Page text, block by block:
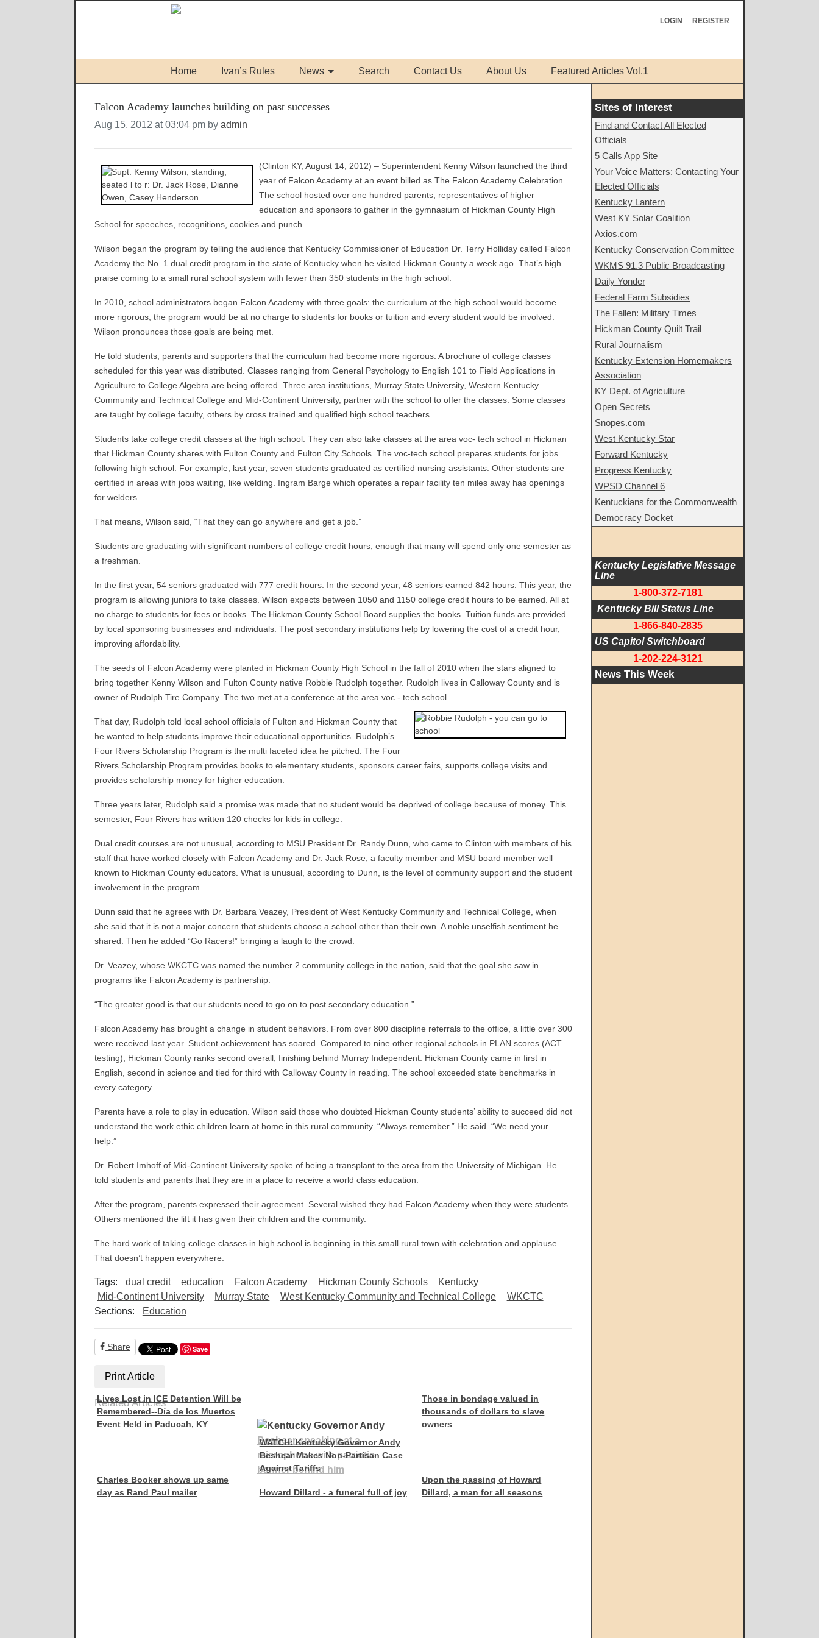
LOGIN REGISTER
Home Ivan’s Rules News Search Contact Us About Us Featured Articles Vol.1
Falcon Academy launches building on past successes
Aug 15, 2012 at 03:04 pm by admin
(Clinton KY, August 14, 2012) – Superintendent Kenny Wilson launched the third
year of Falcon Academy at an event billed as The Falcon Academy Celebration.
The school hosted over one hundred parents, representatives of higher
education and sponsors to gather in the gymnasium of Hickman County High
School for speeches, recognitions, cookies and punch.
Wilson began the program by telling the audience that Kentucky Commissioner of Education Dr. Terry Holliday called Falcon
Academy the No. 1 dual credit program in the state of Kentucky when he visited Hickman County a week ago. That’s high
praise coming to a small rural school system with fewer than 350 students in the high school.
In 2010, school administrators began Falcon Academy with three goals: the curriculum at the high school would become
more rigorous; the program would be at no charge to students for books or tuition and every student would be involved.
Wilson pronounces those goals are being met.
He told students, parents and supporters that the curriculum had become more rigorous. A brochure of college classes
scheduled for this year was distributed. Classes ranging from General Psychology to English 101 to Field Applications in
Agriculture to College Algebra are being offered. Three area institutions, Murray State University, Western Kentucky
Community and Technical College and Mid-Continent University, partner with the school to offer the classes. Some classes
are taught by college faculty, others by cross trained and qualified high school teachers.
Students take college credit classes at the high school. They can also take classes at the area voc- tech school in Hickman
that Hickman County shares with Fulton County and Fulton City Schools. The voc-tech school prepares students for jobs
following high school. For example, last year, seven students graduated as certified nursing assistants. Other students are
certified in areas with jobs waiting, like welding. Ingram Barge which operates a repair facility ten miles away has openings
for welders.
That means, Wilson said, “That they can go anywhere and get a job.”
Students are graduating with significant numbers of college credit hours, enough that many will spend only one semester as
a freshman.
In the first year, 54 seniors graduated with 777 credit hours. In the second year, 48 seniors earned 842 hours. This year, the
program is allowing juniors to take classes. Wilson expects between 1050 and 1150 college credit hours to be earned. All at
no charge to students for fees or books. The Hickman County School Board supplies the books. Tuition funds are provided
by local sponsoring businesses and individuals. The post secondary institutions help by lowering the cost of a credit hour,
improving affordability.
The seeds of Falcon Academy were planted in Hickman County High School in the fall of 2010 when the stars aligned to
bring together Kenny Wilson and Fulton County native Robbie Rudolph together. Rudolph lives in Calloway County and is
owner of Rudolph Tire Company. The two met at a conference at the area voc - tech school.
That day, Rudolph told local school officials of Fulton and Hickman County that
he wanted to help students improve their educational opportunities. Rudolph’s
Four Rivers Scholarship Program is the multi faceted idea he pitched. The Four
Rivers Scholarship Program provides books to elementary students, sponsors career fairs, supports college visits and
provides scholarship money for higher education.
Three years later, Rudolph said a promise was made that no student would be deprived of college because of money. This
semester, Four Rivers has written 120 checks for kids in college.
Dual credit courses are not unusual, according to MSU President Dr. Randy Dunn, who came to Clinton with members of his
staff that have worked closely with Falcon Academy and Dr. Jack Rose, a faculty member and MSU board member well
known to Hickman County educators. What is unusual, according to Dunn, is the level of community support and the student
involvement in the program.
Dunn said that he agrees with Dr. Barbara Veazey, President of West Kentucky Community and Technical College, when
she said that it is not a major concern that students choose a school other than their own. A noble unselfish sentiment he
shared. Then he added “Go Racers!” bringing a laugh to the crowd.
Dr. Veazey, whose WKCTC was named the number 2 community college in the nation, said that the goal she saw in
programs like Falcon Academy is partnership.
“The greater good is that our students need to go on to post secondary education.”
Falcon Academy has brought a change in student behaviors. From over 800 discipline referrals to the office, a little over 300
were received last year. Student achievement has soared. Compared to nine other regional schools in PLAN scores (ACT
testing), Hickman County ranks second overall, finishing behind Murray Independent. Hickman County came in first in
English, second in science and tied for third with Calloway County in reading. The school exceeded state benchmarks in
every category.
Parents have a role to play in education. Wilson said those who doubted Hickman County students’ ability to succeed did not
understand the work ethic children learn at home in this rural community. “Always remember.” He said. “We need your
help.”
Dr. Robert Imhoff of Mid-Continent University spoke of being a transplant to the area from the University of Michigan. He
told students and parents that they are in a place to receive a world class education.
After the program, parents expressed their agreement. Several wished they had Falcon Academy when they were students.
Others mentioned the lift it has given their children and the community.
The hard work of taking college classes in high school is beginning in this small rural town with celebration and applause.
That doesn’t happen everywhere.
Tags: dual credit education Falcon Academy Hickman County Schools
Kentucky
Mid-Continent University
Murray State West Kentucky Community and Technical College
WKCTC
Sections:
Education
Share Save
Print Article
Related Articles
Lives Lost in ICE Detention Will be
Remembered--Día de los Muertos
Event Held in Paducah, KY
WATCH: Kentucky Governor Andy
Beshear Makes Non-Partisan Case
Against Tariffs
Those in bondage valued in
thousands of dollars to slave
owners
Charles Booker shows up same
day as Rand Paul mailer
Howard Dillard - a funeral full of joy
Upon the passing of Howard
Dillard, a man for all seasons
Sites of Interest
Find and Contact All Elected
Officials
5 Calls App Site
Your Voice Matters: Contacting Your
Elected Officials
Kentucky Lantern
West KY Solar Coalition
Axios.com
Kentucky Conservation Committee
WKMS 91.3 Public Broadcasting
Daily Yonder
Federal Farm Subsidies
The Fallen: Military Times
Hickman County Quilt Trail
Rural Journalism
Kentucky Extension Homemakers
Association
KY Dept. of Agriculture
Open Secrets
Snopes.com
West Kentucky Star
Forward Kentucky
Progress Kentucky
WPSD Channel 6
Kentuckians for the Commonwealth
Democracy Docket
Kentucky Legislative Message
Line
1-800-372-7181
Kentucky Bill Status Line
1-866-840-2835
US Capitol Switchboard
1-202-224-3121
News This Week